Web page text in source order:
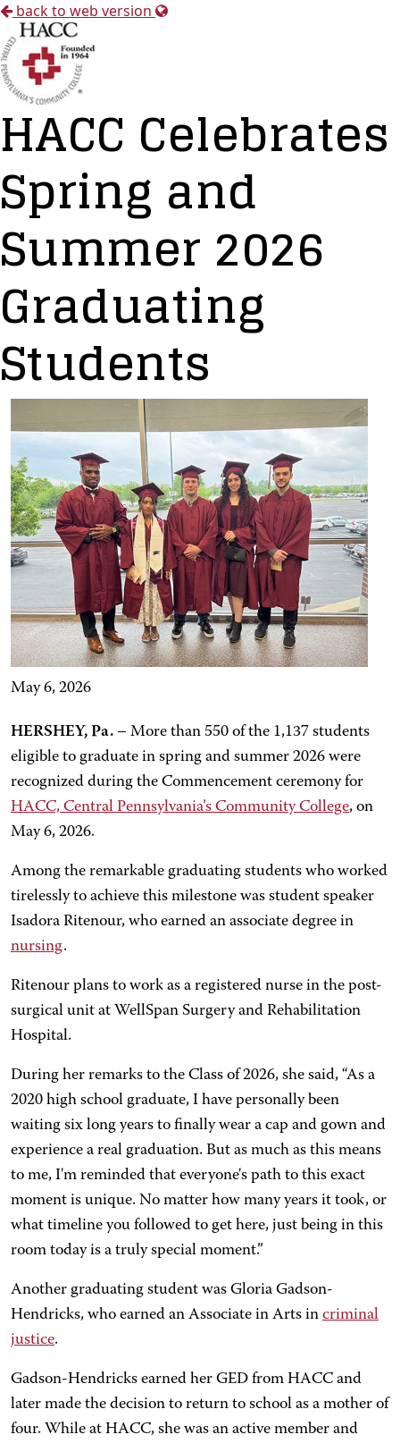
back to web version
HACC Celebrates
Spring and
Summer 2026
Graduating
Students
May 6, 2026
HERSHEY, Pa. – More than 550 of the 1,137 students
eligible to graduate in spring and summer 2026 were
recognized during the Commencement ceremony for
HACC, Central Pennsylvania’s Community College, on
May 6, 2026.
Among the remarkable graduating students who worked
tirelessly to achieve this milestone was student speaker
Isadora Ritenour, who earned an associate degree in
nursing.
Ritenour plans to work as a registered nurse in the post-
surgical unit at WellSpan Surgery and Rehabilitation
Hospital.
During her remarks to the Class of 2026, she said, “As a
2020 high school graduate, I have personally been
waiting six long years to finally wear a cap and gown and
experience a real graduation. But as much as this means
to me, I'm reminded that everyone's path to this exact
moment is unique. No matter how many years it took, or
what timeline you followed to get here, just being in this
room today is a truly special moment.”
Another graduating student was Gloria Gadson-
Hendricks, who earned an Associate in Arts in criminal
justice.
Gadson-Hendricks earned her GED from HACC and
later made the decision to return to school as a mother of
four. While at HACC, she was an active member and